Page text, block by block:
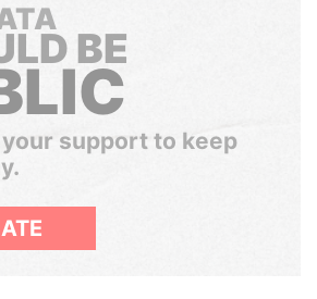
BE
support to keep